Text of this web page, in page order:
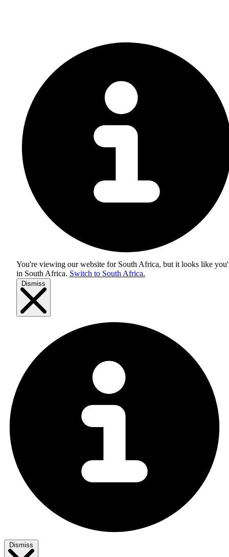
You're viewing our website for South Africa, but it looks like
in South Africa. Switch to South Africa.
Dismiss
Dismiss